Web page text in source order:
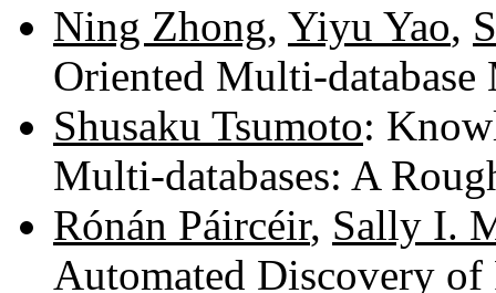
Ning Zhong, Yiyu Yao,
Oriented Multi-
Shusaku Tsumoto:
Multi-databases: A
Rónán Páircéir, Sally I.
Automated Discovery